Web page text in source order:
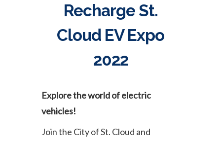
Recharge St.
Cloud EV Expo
2022
Explore the world of electric
vehicles!
Join the City of St. Cloud and